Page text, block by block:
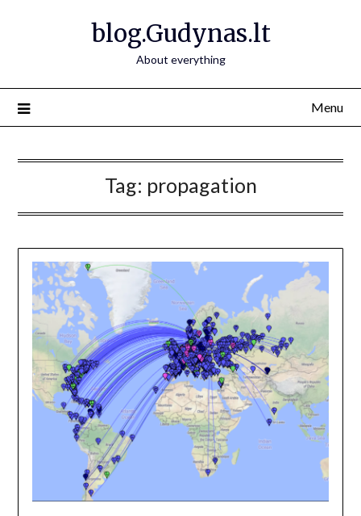
blog.Gudynas.lt
About everything
Menu
Tag: propagation